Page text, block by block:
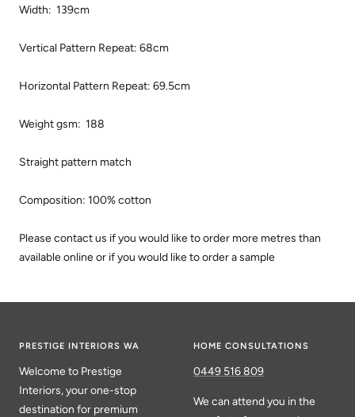
Width: 139cm
Vertical Pattern Repeat: 68cm
Horizontal Pattern Repeat: 69.5cm
Weight gsm: 188
Straight pattern match
Composition: 100% cotton
Please contact us if you would like to order more metres than
available online or if you would like to order a sample
PRESTIGE INTERIORS WA
Welcome to Prestige
Interiors, your one-stop
destination for premium
HOME CONSULTATIONS
0449 516 809
We can attend you in the